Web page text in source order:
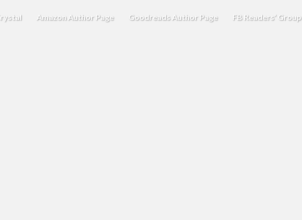
Amazon Author Page Goodreads Author Page FB Readers’ Group